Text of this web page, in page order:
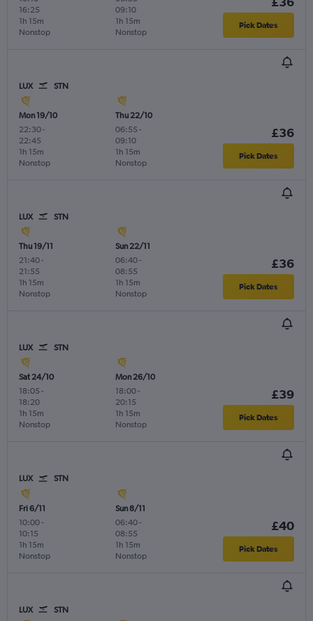
16:25
Nonstop
1h 15m
09:10
Nonstop
1h 15m Pick Dates
LUX STN
Mon 19/10
22:30-
22:45
Nonstop
1h 15m
Thu 22/10
06:55 -
09:10
Nonstop
1h 15m
£36
Pick Dates
LUX STN
Thu 19/11
21:40-
21:55
Nonstop
1h 15m
Sun 22/11
06:40-
08:55
Nonstop
1h 15m
£36
Pick Dates
LUX STN
Sat 24/10
18:05 -
18:20
Nonstop
1h 15m
Mon 26/10
18:00-
20:15
Nonstop
1h 15m
£39
Pick Dates
LUX STN
Fri 6/11
10:00-
10:15
Nonstop
1h 15m
Sun 8/11
06:40-
08:55
Nonstop
1h 15m
£40
Pick Dates
LUX STN